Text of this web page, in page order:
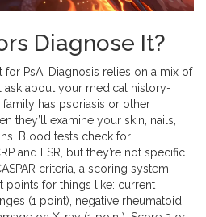
Diagnose It?
PsA. Diagnosis relies on a mix of
about your medical history-
has psoriasis or other
they’ll examine your skin, nails,
Blood tests check for
and ESR, but they’re not specific
criteria, a scoring system
points for things like: current
(1 point), negative rheumatoid